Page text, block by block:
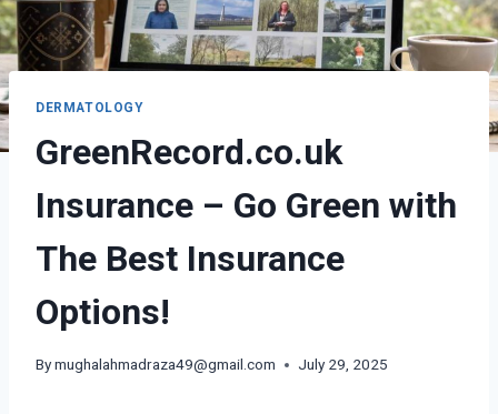
DERMATOLOGY
GreenRecord.co.uk
Insurance – Go Green with
The Best Insurance
Options!
Bymughalahmadraza49@gmail.com July 29, 2025